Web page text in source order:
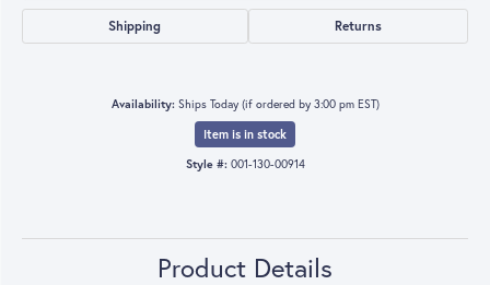
Shipping Returns
Availability: Ships Today (if ordered by 3:00 pm EST)
Item is in stock
Style #: 001-130-00914
Product Details